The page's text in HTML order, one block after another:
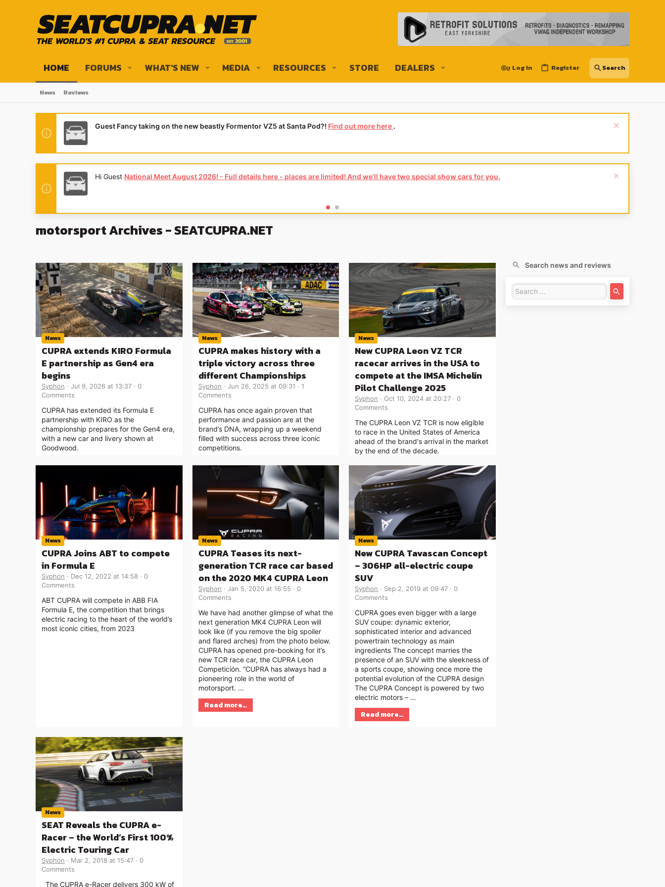
HOME FORUMS WHAT'S NEW MEDIA RESOURCES STORE DEALERS Log in Register
News Reviews
Guest Fancy taking on the new beastly Formentor VZ5 at Santa Pod?! Find out more here .
Hi Guest National Meet August 2026! - Full details here - places are limited! And we'll have two special show cars for you.
motorsport Archives - SEATCUPRA.NET
News
CUPRA extends KIRO Formula
E partnership as Gen4 era
begins
Syphon Jul 9, 2026 at 13:37
0
Comments
CUPRA has extended its Formula E
partnership with KIRO as the
championship prepares for the Gen4 era,
with a new car and livery shown at
Goodwood.
News
CUPRA makes history with a
triple victory across three
different Championships
Syphon Jun 26, 2025 at 09:31
1
Comments
CUPRA has once again proven that
performance and passion are at the
brand’s DNA, wrapping up a weekend
filled with success across three iconic
competitions.
News
New CUPRA Leon VZ TCR
racecar arrives in the USA to
compete at the IMSA Michelin
Pilot Challenge 2025
Syphon Oct 10, 2024 at 20:27
0
Comments
The CUPRA Leon VZ TCR is now eligible
to race in the United States of America
ahead of the brand's arrival in the market
by the end of the decade.
News
CUPRA Joins ABT to compete
in Formula E
Syphon Dec 12, 2022 at 14:58
0
Comments
ABT CUPRA will compete in ABB FIA
Formula E, the competition that brings
electric racing to the heart of the world’s
most iconic cities, from 2023
News
CUPRA Teases its next-
generation TCR race car based
on the 2020 MK4 CUPRA Leon
Syphon Jan 5, 2020 at 16:55
0
Comments
We have had another glimpse of what the
next generation MK4 CUPRA Leon will
look like (if you remove the big spoiler
and flared arches) from the photo below.
CUPRA has opened pre-booking for it’s
new TCR race car, the CUPRA Leon
Competición. “CUPRA has always had a
pioneering role in the world of
motorsport. …
Read more…
News
New CUPRA Tavascan Concept
– 306HP all-electric coupe
SUV
Syphon Sep 2, 2019 at 09:47
0
Comments
CUPRA goes even bigger with a large
SUV coupe: dynamic exterior,
sophisticated interior and advanced
powertrain technology as main
ingredients The concept marries the
presence of an SUV with the sleekness of
a sports coupe, showing once more the
potential evolution of the CUPRA design
The CUPRA Concept is powered by two
electric motors – …
Read more…
News
SEAT Reveals the CUPRA e-
Racer – the World’s First 100%
Electric Touring Car
Syphon Mar 2, 2018 at 15:47
0
Comments
The CUPRA e-Racer delivers 300 kW of
Search news and reviews